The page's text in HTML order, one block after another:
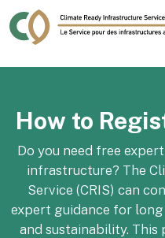
How to
Do you need free
infrastructure? The
Service (CRIS) can
expert guidance for
and sustainability.